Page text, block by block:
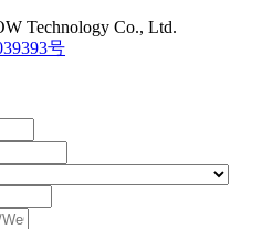
Technology Co., Ltd.
号